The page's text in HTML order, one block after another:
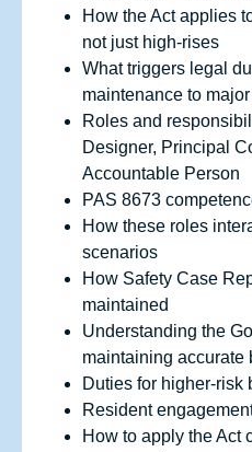
How the Act applies
not just high‑rises
What triggers legal
maintenance to
Roles and
Designer, Principal
Accountable Person
PAS 8673
How these roles
scenarios
How Safety Case
maintained
Understanding the
maintaining accurate
Duties for
Resident
How to apply the Act